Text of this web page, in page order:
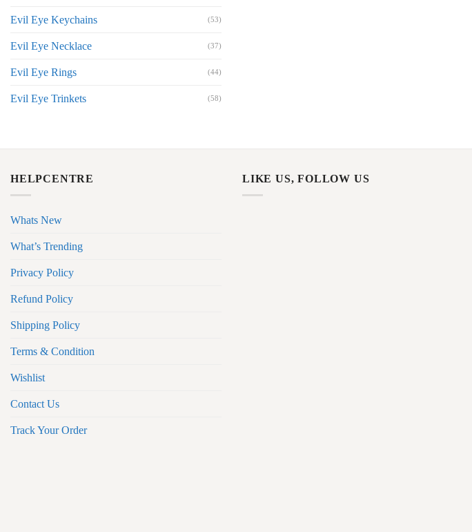
Evil Eye Keychains (53)
Evil Eye Necklace (37)
Evil Eye Rings (44)
Evil Eye Trinkets (58)
HELPCENTRE
Whats New
What’s Trending
Privacy Policy
Refund Policy
Shipping Policy
Terms & Condition
Wishlist
Contact Us
Track Your Order
LIKE US, FOLLOW US